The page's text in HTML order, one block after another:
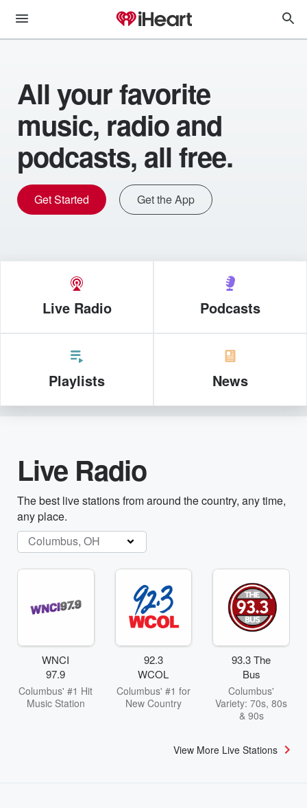
All your favorite
music, radio and
podcasts, all free.
Get Started Get the App
Live Radio Podcasts
Playlists News
Live Radio
The best live stations from around the country, any time,
any place.
Columbus, OH
WNCI
97.9
Columbus' #1 Hit
Music Station
92.3
WCOL
Columbus' #1 for
New Country
93.3 The
Bus
Columbus'
Variety: 70s, 80s
& 90s
View More Live Stations